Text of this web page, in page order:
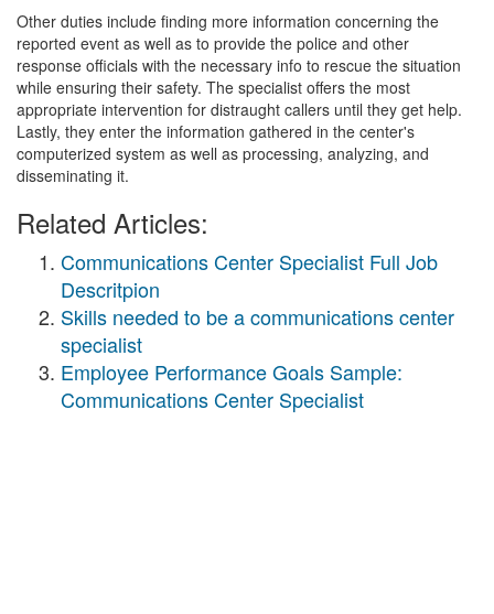
Other duties include finding more information concerning the
reported event as well as to provide the police and other
response officials with the necessary info to rescue the situation
while ensuring their safety. The specialist offers the most
appropriate intervention for distraught callers until they get help.
Lastly, they enter the information gathered in the center's
computerized system as well as processing, analyzing, and
disseminating it.
Related Articles:
Communications Center Specialist Full Job
Descritpion
Skills needed to be a communications center
specialist
Employee Performance Goals Sample:
Communications Center Specialist